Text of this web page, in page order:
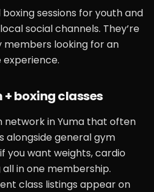
sessions for youth and
social channels. They’re
looking for an
boxing classes
network in Yuma that often
alongside general gym
you want weights, cardio
in one membership.
class listings appear on